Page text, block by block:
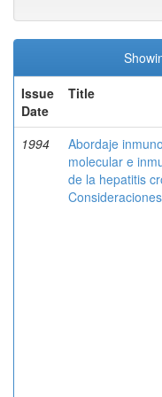
Issue
Date
Title
1994
Abordaje
molecular e
de la hepatitis